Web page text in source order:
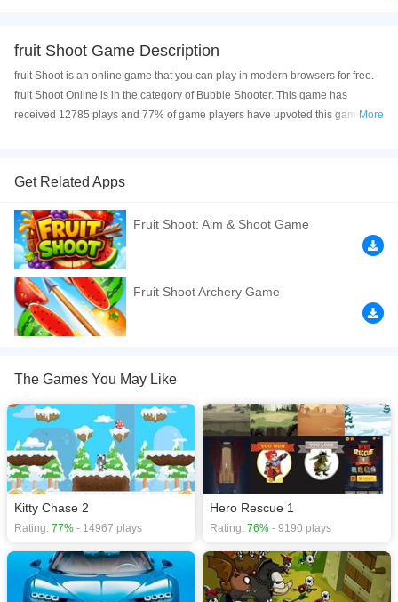
fruit Shoot Game Description
fruit Shoot is an online game that you can play in modern browsers for free.
fruit Shoot Online is in the category of Bubble Shooter. This game has
received 12785 plays and 77% of game players have upvoted this game.
devices, and also on your iPhone and iPad.
fruit Shoot game has a lot of success review and player this MONTH that
significantly improves overall game performance, especially on mobile
phones. To play the game just touch the screen buttons if you use a mobile
device.
If you want a better gaming experience, you can play the game in Full-
Screen mode. The game can be played free online in your browsers, no
download required! Did you enjoy playing this game? then check out our
More
Get Related Apps
Fruit Shoot: Aim & Shoot Game
Fruit Shoot Archery Game
The Games You May Like
Kitty Chase 2
Rating: 77% - 14967 plays
Hero Rescue 1
Rating: 76% - 9190 plays